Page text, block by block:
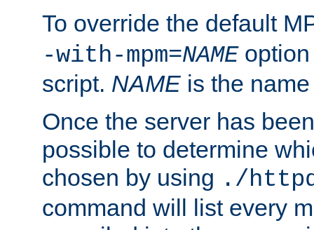
To override the default
-with-mpm=NAME
script. NAME is the
Once the server has
possible to determine
chosen by using ./
command will list every